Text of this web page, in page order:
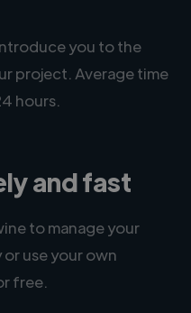
you to the
project. Average time
hours.
and fast
to manage your
use your own
free.